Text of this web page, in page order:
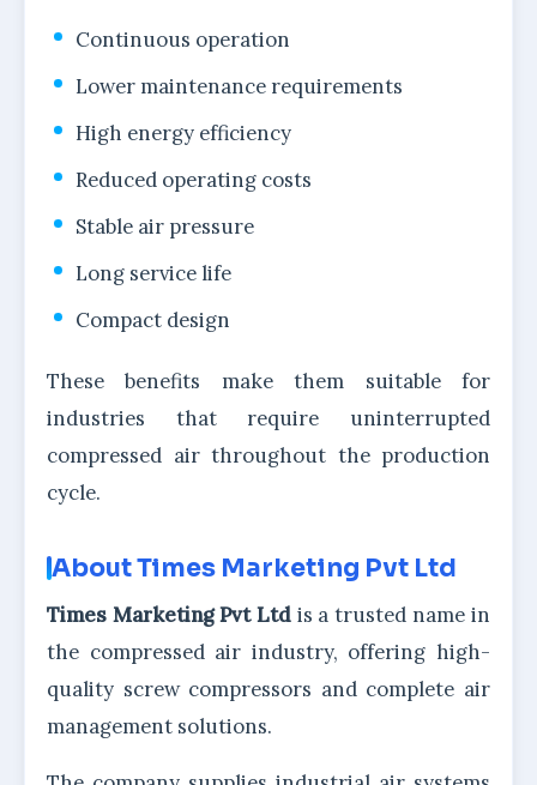
Continuous operation
Lower maintenance requirements
High energy efficiency
Reduced operating costs
Stable air pressure
Long service life
Compact design
These benefits make them suitable for
industries that require uninterrupted
compressed air throughout the production
cycle.
About Times Marketing Pvt Ltd
Times Marketing Pvt Ltdis a trusted name in
the compressed air industry, offering high-
quality screw compressors and complete air
management solutions.